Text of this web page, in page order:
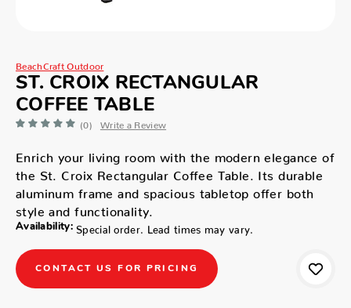
BeachCraft Outdoor
ST. CROIX RECTANGULAR
COFFEE TABLE
(0) Write a Review
Enrich your living room with the modern elegance of
the St. Croix Rectangular Coffee Table. Its durable
aluminum frame and spacious tabletop offer both
style and functionality.
Availability: Special order. Lead times may vary.
CONTACT US FOR PRICING